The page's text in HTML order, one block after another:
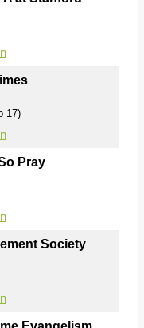
17)
Pray
Society